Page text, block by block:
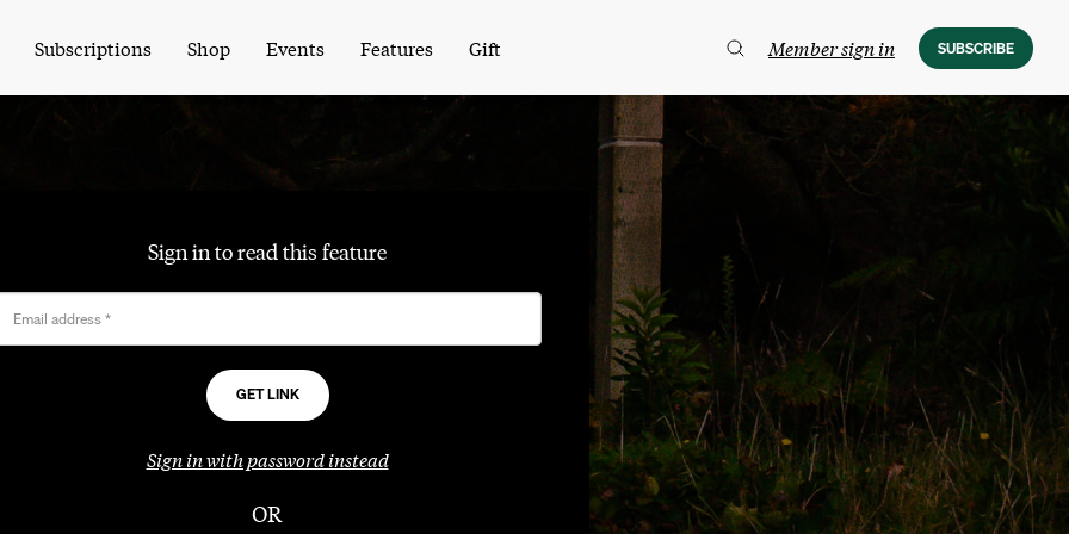
Subscriptions Shop Events Features Gift Member sign in SUBSCRIBE
Sign in to read this feature
Email address *
Sign in with password instead
OR